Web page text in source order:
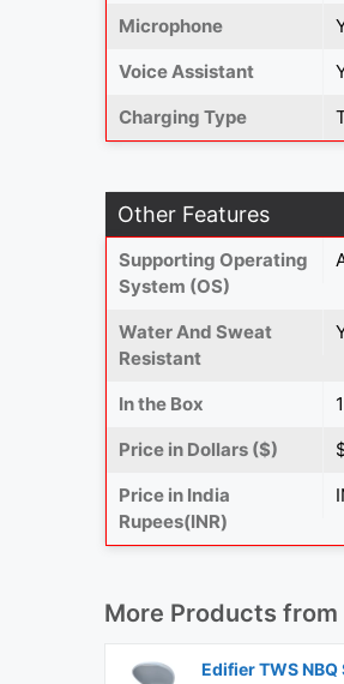
Microphone
Voice Assistant
Charging Type
Other Features
Supporting Operating
System (OS)
Water And Sweat
Resistant
In the Box
Price in Dollars ($)
Price in India
Rupees(INR)
More Products from
Edifier TWS NBQ